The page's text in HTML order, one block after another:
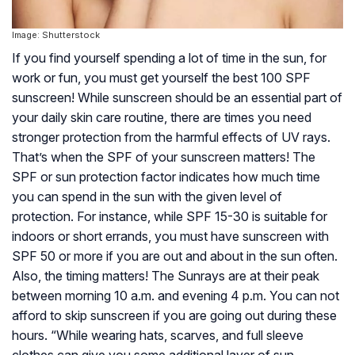
Image: Shutterstock
If you find yourself spending a lot of time in the sun, for
work or fun, you must get yourself the best 100 SPF
sunscreen! While sunscreen should be an essential part of
your daily skin care routine, there are times you need
stronger protection from the harmful effects of UV rays.
That’s when the SPF of your sunscreen matters! The
SPF or sun protection factor indicates how much time
you can spend in the sun with the given level of
protection. For instance, while SPF 15-30 is suitable for
indoors or short errands, you must have sunscreen with
SPF 50 or more if you are out and about in the sun often.
Also, the timing matters! The Sunrays are at their peak
between morning 10 a.m. and evening 4 p.m. You can not
afford to skip sunscreen if you are going out during these
hours. “While wearing hats, scarves, and full sleeve